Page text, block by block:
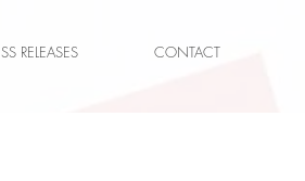
RELEASES CONTACT